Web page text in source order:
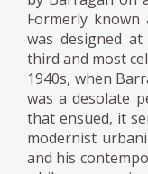
Formerly known
was designed
third and most
1940s, when
was a desolate
that ensued, it
modernist
and his